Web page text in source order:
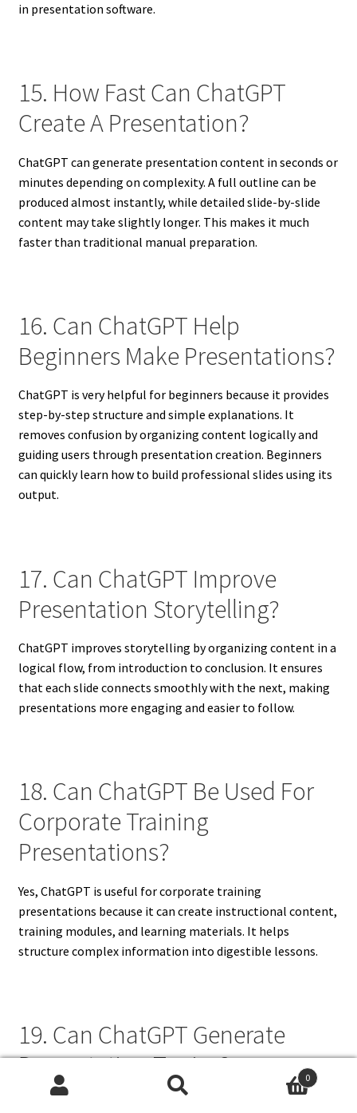
in presentation software.
15. How Fast Can ChatGPT
Create A Presentation?
ChatGPT can generate presentation content in seconds or
minutes depending on complexity. A full outline can be
produced almost instantly, while detailed slide-by-slide
content may take slightly longer. This makes it much
faster than traditional manual preparation.
16. Can ChatGPT Help
Beginners Make Presentations?
ChatGPT is very helpful for beginners because it provides
step-by-step structure and simple explanations. It
removes confusion by organizing content logically and
guiding users through presentation creation. Beginners
can quickly learn how to build professional slides using its
output.
17. Can ChatGPT Improve
Presentation Storytelling?
ChatGPT improves storytelling by organizing content in a
logical flow, from introduction to conclusion. It ensures
that each slide connects smoothly with the next, making
presentations more engaging and easier to follow.
18. Can ChatGPT Be Used For
Corporate Training
Presentations?
Yes, ChatGPT is useful for corporate training
presentations because it can create instructional content,
training modules, and learning materials. It helps
structure complex information into digestible lessons.
19. Can ChatGPT Generate
Presentation Topics?
0